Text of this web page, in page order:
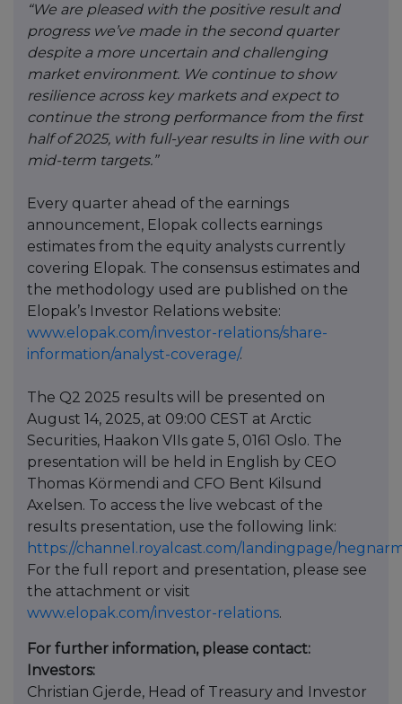
“We are pleased with the positive result and
progress we’ve made in the second quarter
despite a more uncertain and challenging
market environment. We continue to show
resilience across key markets and expect to
continue the strong performance from the first
half of 2025, with full-year results in line with our
mid-term targets.”
Every quarter ahead of the earnings
announcement, Elopak collects earnings
estimates from the equity analysts currently
covering Elopak. The consensus estimates and
the methodology used are published on the
Elopak’s Investor Relations website:
www.elopak.com/investor-relations/share-
information/analyst-coverage/.
The Q2 2025 results will be presented on
August 14, 2025, at 09:00 CEST at Arctic
Securities, Haakon VIIs gate 5, 0161 Oslo. The
presentation will be held in English by CEO
Thomas Körmendi and CFO Bent Kilsund
Axelsen. To access the live webcast of the
results presentation, use the following link:
https://channel.royalcast.com/landingpage/
For the full report and presentation, please see
the attachment or visit
www.elopak.com/investor-relations.
For further information, please contact:
Investors:
Christian Gjerde, Head of Treasury and Investor